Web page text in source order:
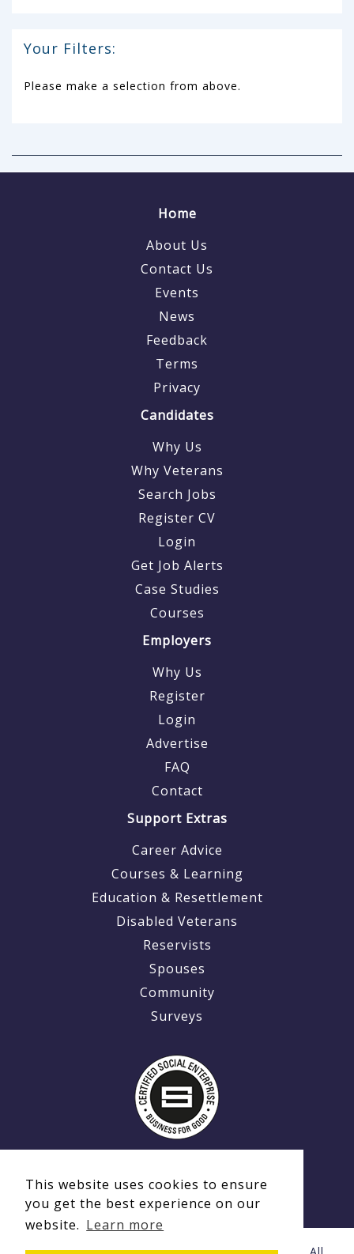
This website uses cookies to ensure
you get the best experience on our
website. Learn more
Your Filters:
Please make a selection from above.
Home
About Us
Contact Us
Events
News
Feedback
Terms
Privacy
Candidates
Why Us
Why Veterans
Search Jobs
Register CV
Login
Get Job Alerts
Case Studies
Courses
Employers
Why Us
Register
Login
Advertise
FAQ
Contact
Support Extras
Career Advice
Courses & Learning
Education & Resettlement
Disabled Veterans
Reservists
Spouses
Community
Surveys
© Copyright 2020 - 2026 Ex-MilitaryCareers.com | All